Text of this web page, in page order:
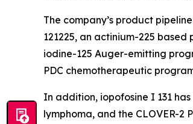
The company’s product
121225, an actinium-225
iodine-125 Auger-emitting
PDC chemotherapeutic
In addition, iopofosine I 131
lymphoma, and the CLOVER-